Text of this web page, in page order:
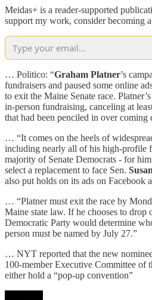
Meidas+ is a reader-supported
support my work, consider becoming
… Politico: “Graham Platner’s
fundraisers and paused some online
to exit the Maine Senate race.
in-person fundraising, canceling at
that had been penciled in over coming
… “It comes on the heels of
including nearly all of his high-profile
majority of Senate Democrats - for
select a replacement to face Sen.
also put holds on its ads on Facebook
… “Platner must exit the race by
Maine state law. If he chooses to drop
Democratic Party would determine
person must be named by July 27.”
… NYT reported that the new
100-member Executive Committee of
either hold a “pop-up convention”